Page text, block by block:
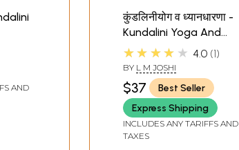
AND
कुंडलिनीयोग व ध्यानधारणा -
Kundalini Yoga And
Meditation (Marathi)
★★★★★ 4.0 1
BY L M JOSHI
$37
Best Seller
Express Shipping
INCLUDES ANY TARIFFS AND
TAXES